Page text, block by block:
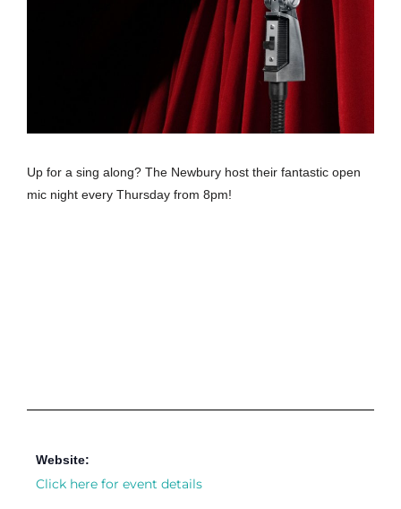
Up for a sing along? The Newbury host their fantastic open
mic night every Thursday from 8pm!
Website:
Click here for event details